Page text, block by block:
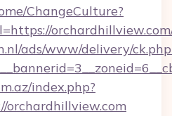
ChangeCulture?
ads/www/delivery/
index.php?
orchardhillview.com